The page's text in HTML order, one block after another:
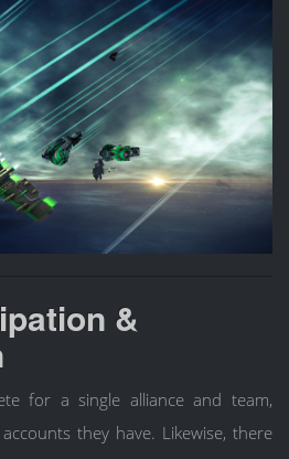
&
for a single alliance and team,
they have. Likewise, there